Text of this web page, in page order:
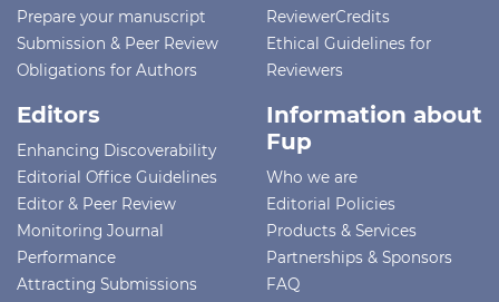
Prepare your manuscript
Submission & Peer Review
Obligations for Authors
ReviewerCredits
Ethical Guidelines for
Reviewers
Editors
Enhancing Discoverability
Editorial Office Guidelines
Editor & Peer Review
Monitoring Journal
Performance
Attracting Submissions
Information about
Fup
Who we are
Editorial Policies
Products & Services
Partnerships & Sponsors
FAQ